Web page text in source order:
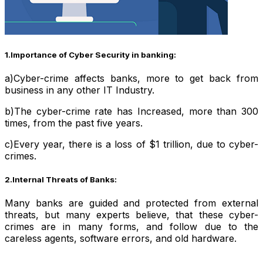
1.Importance of Cyber Security in banking:
a)Cyber-crime affects banks, more to get back from
business in any other IT Industry.
b)The cyber-crime rate has Increased, more than 300
times, from the past five years.
c)Every year, there is a loss of $1 trillion, due to cyber-
crimes.
2.Internal Threats of Banks:
Many banks are guided and protected from external
threats, but many experts believe, that these cyber-
crimes are in many forms, and follow due to the
careless agents, software errors, and old hardware.